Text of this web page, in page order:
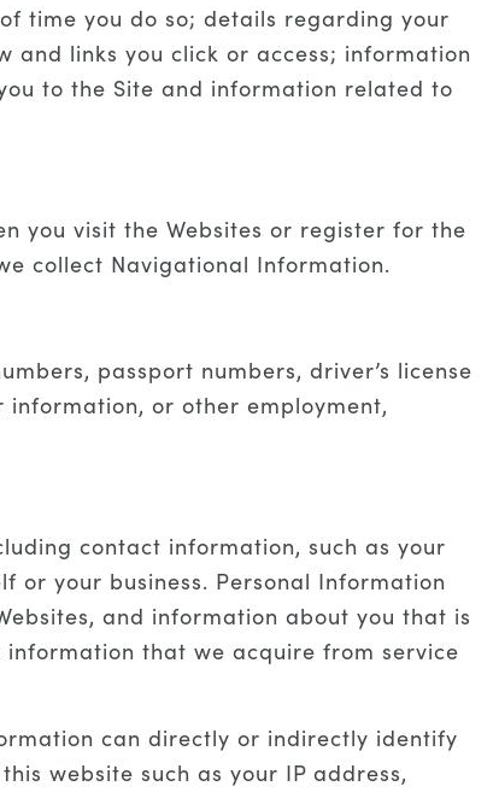
time you do so; details regarding your
and links you click or access; information
to the Site and information related to
you visit the Websites or register for the
collect Navigational Information.
passport numbers, driver’s license
or other employment,
contact information, such as your
or your business. Personal Information
and information about you that is
that we acquire from service
can directly or indirectly identify
website such as your IP address,